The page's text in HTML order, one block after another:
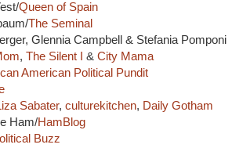
Queen of Spain
The Seminal
Glennia Campbell & Stefania Pomponi
, The Silent I & City Mama
American Political Pundit
Sabater, culturekitchen, Daily Gotham
Ham/HamBlog
Buzz